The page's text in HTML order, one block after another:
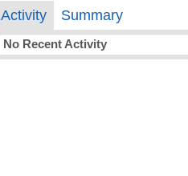
Activity Summary
No Recent Activity